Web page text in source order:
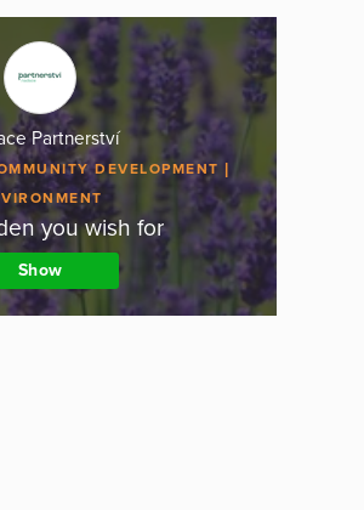
Partnerství
DEVELOPMENT
you wish for
Show